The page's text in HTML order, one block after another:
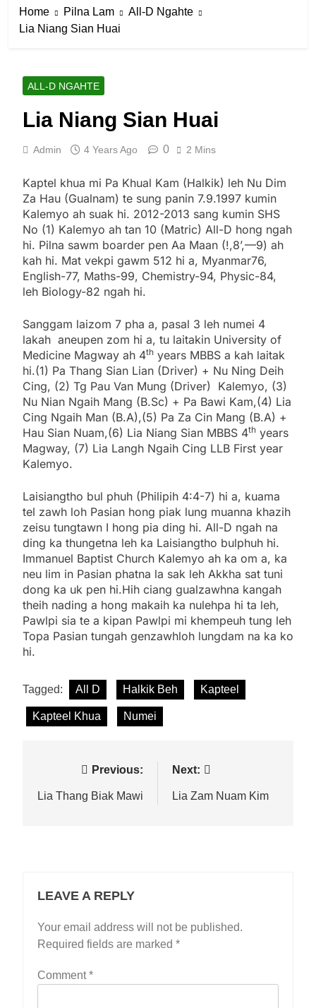
Home Pilna Lam
All-D Ngahte
Lia Niang Sian Huai
ALL-D NGAHTE
Lia Niang Sian Huai
Admin 4 Years Ago 0 2 Mins
Kaptel khua mi Pa Khual Kam (Halkik) leh Nu Dim
Za Hau (Gualnam) te sung panin 7.9.1997 kumin
Kalemyo ah suak hi. 2012-2013 sang kumin SHS
No (1) Kalemyo ah tan 10 (Matric) All-D hong ngah
hi. Pilna sawm boarder pen Aa Maan (!,8’,—9) ah
kah hi. Mat vekpi gawm 512 hi a, Myanmar76,
English-77, Maths-99, Chemistry-94, Physic-84,
leh Biology-82 ngah hi.
Sanggam laizom 7 pha a, pasal 3 leh numei 4
lakah aneupen zom hi a, tu laitakin University of
Medicine Magway ah 4th years MBBS a kah laitak
hi.(1) Pa Thang Sian Lian (Driver) + Nu Ning Deih
Cing, (2) Tg Pau Van Mung (Driver) Kalemyo, (3)
Nu Nian Ngaih Mang (B.Sc) + Pa Bawi Kam,(4) Lia
Cing Ngaih Man (B.A),(5) Pa Za Cin Mang (B.A) +
Hau Sian Nuam,(6) Lia Niang Sian MBBS 4th years
Magway, (7) Lia Langh Ngaih Cing LLB First year
Kalemyo.
Laisiangtho bul phuh (Philipih 4:4-7) hi a, kuama
tel zawh loh Pasian hong piak lung muanna khazih
zeisu tungtawn I hong pia ding hi. All-D ngah na
ding ka thungetna leh ka Laisiangtho bulphuh hi.
Immanuel Baptist Church Kalemyo ah ka om a, ka
neu lim in Pasian phatna la sak leh Akkha sat tuni
dong ka uk pen hi.Hih ciang gualzawhna kangah
theih nading a hong makaih ka nulehpa hi ta leh,
Pawlpi sia te a kipan Pawlpi mi khempeuh tung leh
Topa Pasian tungah genzawhloh lungdam na ka ko
hi.
Tagged: All D Halkik Beh Kapteel
Kapteel Khua Numei
navigation
Previous:
Lia Thang Biak Mawi
Next:
Lia Zam Nuam Kim
LEAVE A REPLY
Your email address will not be published.
Required fields are marked *
Comment*